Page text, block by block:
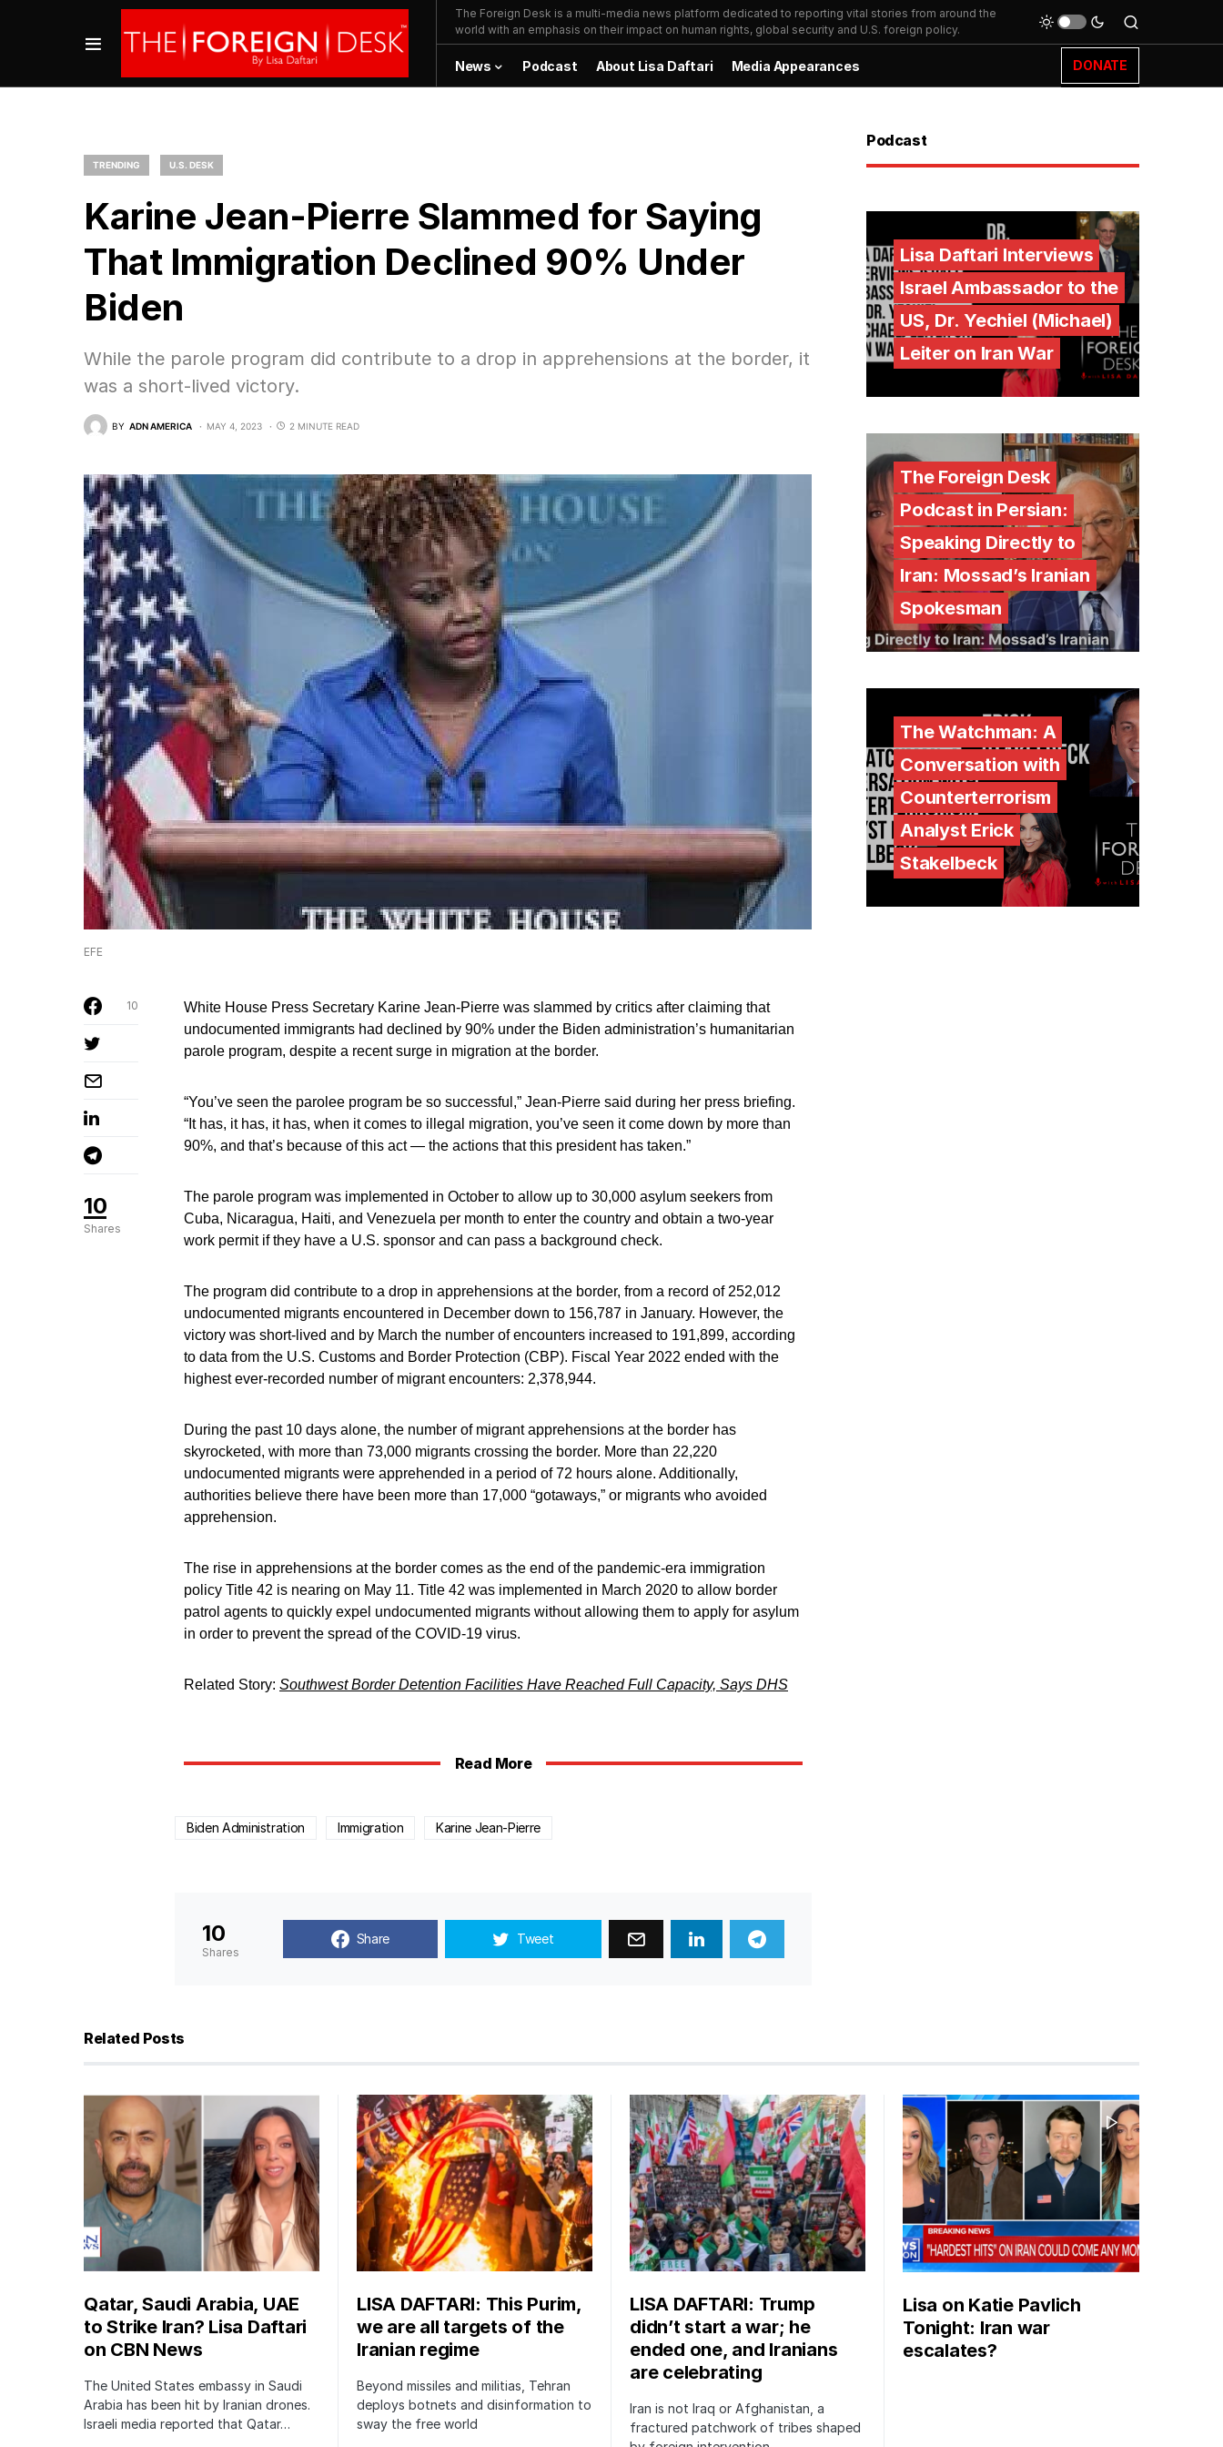
The Foreign Desk is a multi-media news platform dedicated to reporting vital stories from around the
world with an emphasis on their impact on human rights, global security and U.S. foreign policy.
News Podcast About Lisa Daftari Media Appearances DONATE
TRENDING U.S. DESK
Karine Jean-Pierre Slammed for Saying
That Immigration Declined 90% Under
Biden
While the parole program did contribute to a drop in apprehensions at the border, it
was a short-lived victory.
BY ADN AMERICA MAY 4, 2023 2 MINUTE READ
EFE
10
Shares
10
White House Press Secretary Karine Jean-Pierre was slammed by critics after claiming that
undocumented immigrants had declined by 90% under the Biden administration’s humanitarian
parole program, despite a recent surge in migration at the border.
“You’ve seen the parolee program be so successful,” Jean-Pierre said during her press briefing.
“It has, it has, it has, when it comes to illegal migration, you’ve seen it come down by more than
90%, and that’s because of this act — the actions that this president has taken.”
The parole program was implemented in October to allow up to 30,000 asylum seekers from
Cuba, Nicaragua, Haiti, and Venezuela per month to enter the country and obtain a two-year
work permit if they have a U.S. sponsor and can pass a background check.
The program did contribute to a drop in apprehensions at the border, from a record of 252,012
undocumented migrants encountered in December down to 156,787 in January. However, the
victory was short-lived and by March the number of encounters increased to 191,899, according
to data from the U.S. Customs and Border Protection (CBP). Fiscal Year 2022 ended with the
highest ever-recorded number of migrant encounters: 2,378,944.
During the past 10 days alone, the number of migrant apprehensions at the border has
skyrocketed, with more than 73,000 migrants crossing the border. More than 22,220
undocumented migrants were apprehended in a period of 72 hours alone. Additionally,
authorities believe there have been more than 17,000 “gotaways,” or migrants who avoided
apprehension.
The rise in apprehensions at the border comes as the end of the pandemic-era immigration
policy Title 42 is nearing on May 11. Title 42 was implemented in March 2020 to allow border
patrol agents to quickly expel undocumented migrants without allowing them to apply for asylum
in order to prevent the spread of the COVID-19 virus.
Related Story: Southwest Border Detention Facilities Have Reached Full Capacity, Says DHS
Read More
Biden Administration Immigration Karine Jean-Pierre
10
Shares
Share Tweet
Podcast
Lisa Daftari Interviews
Israel Ambassador to the
US, Dr. Yechiel (Michael)
Leiter on Iran War
The Foreign Desk
Podcast in Persian:
Speaking Directly to
Iran: Mossad’s Iranian
Spokesman
The Watchman: A
Conversation with
Counterterrorism
Analyst Erick
Stakelbeck
Related Posts
Qatar, Saudi Arabia, UAE
to Strike Iran? Lisa Daftari
on CBN News
The United States embassy in Saudi
Arabia has been hit by Iranian drones.
Israeli media reported that Qatar…
LISA DAFTARI: This Purim,
we are all targets of the
Iranian regime
Beyond missiles and militias, Tehran
deploys botnets and disinformation to
sway the free world
LISA DAFTARI: Trump
didn’t start a war; he
ended one, and Iranians
are celebrating
Iran is not Iraq or Afghanistan, a
fractured patchwork of tribes shaped
Lisa on Katie Pavlich
Tonight: Iran war
escalates?